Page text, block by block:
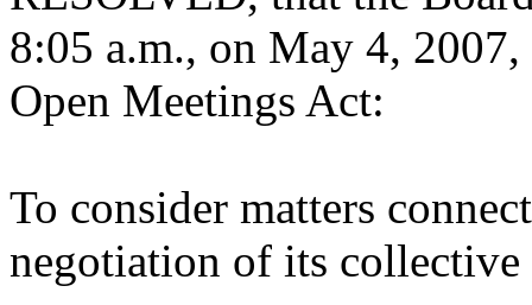
8:05 a.m., on May 4,
Open Meetings Act:
To consider matters
negotiation of its collective